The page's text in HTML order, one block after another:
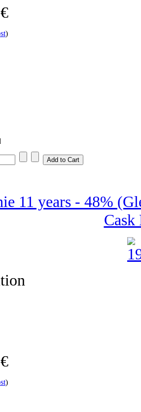
)
11 years - 48%
Cask
)